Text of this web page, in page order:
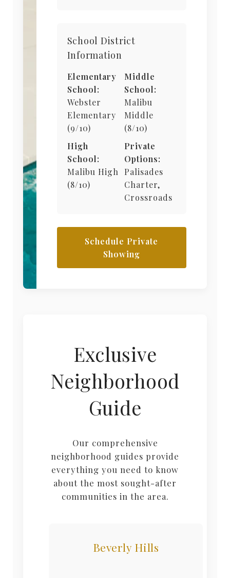
School District
Information
Elementary
School:
Webster
Elementary
(9/10)
Middle
School:
Malibu
Middle
(8/10)
High
School:
Malibu High
(8/10)
Private
Options:
Palisades
Charter,
Crossroads
Schedule Private
Showing
Exclusive
Neighborhood
Guide
Our comprehensive
neighborhood guides provide
everything you need to know
about the most sought-after
communities in the area.
Beverly Hills